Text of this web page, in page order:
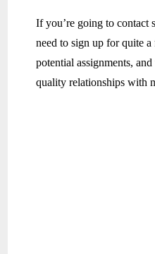
If you’re going to contact
need to sign up for quite
potential assignments,
quality relationships with